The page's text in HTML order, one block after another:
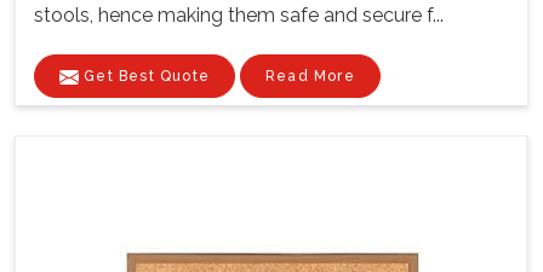
stools, hence making them safe and secure f...
Get Best Quote Read More